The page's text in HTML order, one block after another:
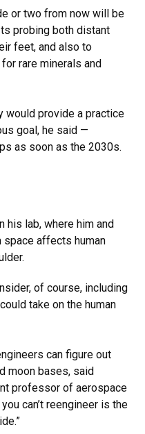
or two from now will be
probing both distant
feet, and also to
rare minerals and
would provide a practice
goal, he said —
as soon as the 2030s.
his lab, where him and
space affects human
of course, including
take on the human
can figure out
moon bases, said
professor of aerospace
can’t reengineer is the